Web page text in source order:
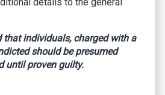
Department of Highway
crash report, a 2018
by an individual identified
collided with
from the rear.
that individuals, charged with a
should be presumed
until proven guilty.